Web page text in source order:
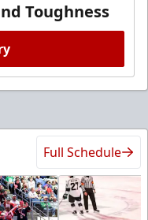
Toughness
Full Schedule